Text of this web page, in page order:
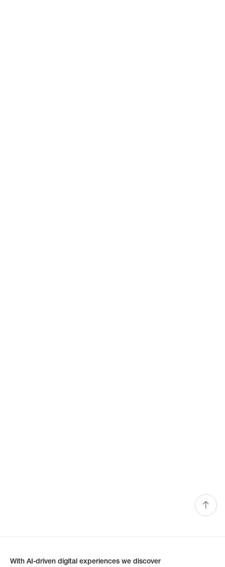
With AI-driven digital experiences we discover